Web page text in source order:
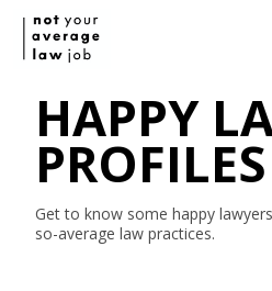
HAPPY
PROFILES
Get to know some happy
so-average law practices.